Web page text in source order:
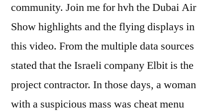
community. Join me for hvh the Dubai Air
Show highlights and the flying displays in
this video. From the multiple data sources
stated that the Israeli company Elbit is the
project contractor. In those days, a woman
with a suspicious mass was cheat menu